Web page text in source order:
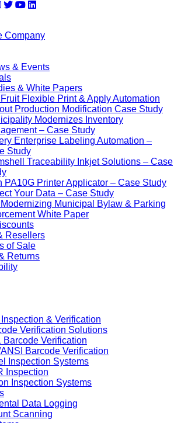
Company
& Events
& White Papers
Fruit Flexible Print & Apply Automation
Production Modification Case Study
Modernizes Inventory
– Case Study
Enterprise Labeling Automation –
Study
Traceability Inkjet Solutions – Case
PA10G Printer Applicator – Case Study
Your Data – Case Study
Modernizing Municipal Bylaw & Parking
White Paper
Resellers
of Sale
Returns
& Verification
Verification Solutions
Barcode Verification
ANSI Barcode Verification
Inspection Systems
Inspection
Inspection Systems
Data Logging
Scanning